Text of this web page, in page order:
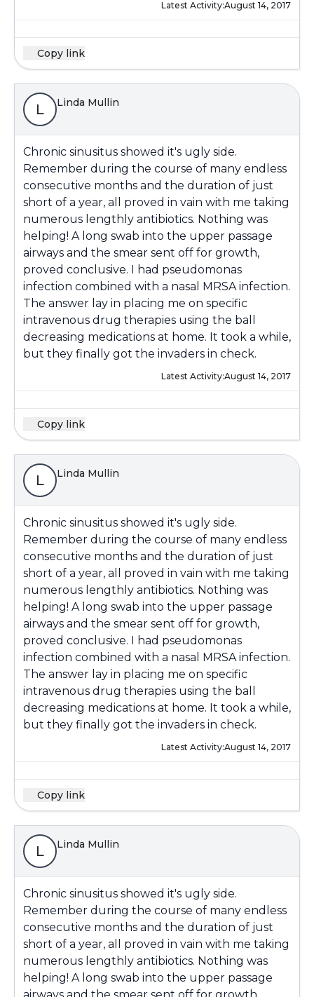
Latest Activity:August 14, 2017
Copy link
L Linda Mullin
Chronic sinusitus showed it's ugly side.
Remember during the course of many endless
consecutive months and the duration of just
short of a year, all proved in vain with me taking
numerous lengthly antibiotics. Nothing was
helping! A long swab into the upper passage
airways and the smear sent off for growth,
proved conclusive. I had pseudomonas
infection combined with a nasal MRSA infection.
The answer lay in placing me on specific
intravenous drug therapies using the ball
decreasing medications at home. It took a while,
but they finally got the invaders in check.
Latest Activity:August 14, 2017
Copy link
L Linda Mullin
Chronic sinusitus showed it's ugly side.
Remember during the course of many endless
consecutive months and the duration of just
short of a year, all proved in vain with me taking
numerous lengthly antibiotics. Nothing was
helping! A long swab into the upper passage
airways and the smear sent off for growth,
proved conclusive. I had pseudomonas
infection combined with a nasal MRSA infection.
The answer lay in placing me on specific
intravenous drug therapies using the ball
decreasing medications at home. It took a while,
but they finally got the invaders in check.
Latest Activity:August 14, 2017
Copy link
L Linda Mullin
Chronic sinusitus showed it's ugly side.
Remember during the course of many endless
consecutive months and the duration of just
short of a year, all proved in vain with me taking
numerous lengthly antibiotics. Nothing was
helping! A long swab into the upper passage